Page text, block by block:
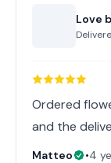
Love
Ordered
and the
Matteo •4